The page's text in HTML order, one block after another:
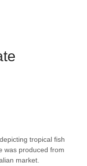
tropical fish
was produced from
market.